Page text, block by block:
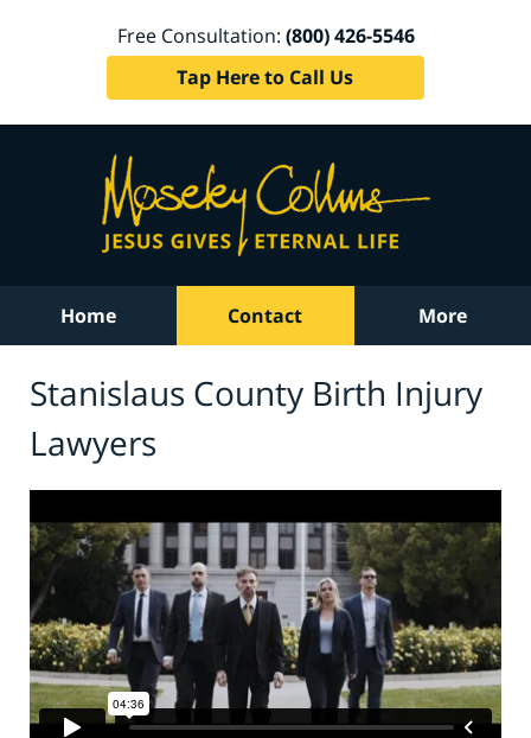
Free Consultation: (800) 426-5546
Tap Here to Call Us
Home Contact More
Stanislaus County Birth Injury
Lawyers